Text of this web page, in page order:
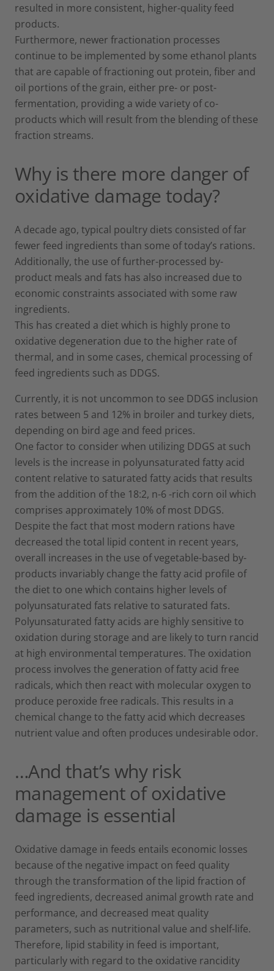
resulted in more consistent, higher-quality feed
products.
Furthermore, newer fractionation processes
continue to be implemented by some ethanol plants
that are capable of fractioning out protein, fiber and
oil portions of the grain, either pre- or post-
fermentation, providing a wide variety of co-
products which will result from the blending of these
fraction streams.
Why is there more danger of
oxidative damage today?
A decade ago, typical poultry diets consisted of far
fewer feed ingredients than some of today’s rations.
Additionally, the use of further-processed by-
product meals and fats has also increased due to
economic constraints associated with some raw
ingredients.
This has created a diet which is highly prone to
oxidative degeneration due to the higher rate of
thermal, and in some cases, chemical processing of
feed ingredients such as DDGS.
Currently, it is not uncommon to see DDGS inclusion
rates between 5 and 12% in broiler and turkey diets,
depending on bird age and feed prices.
One factor to consider when utilizing DDGS at such
levels is the increase in polyunsaturated fatty acid
content relative to saturated fatty acids that results
from the addition of the 18:2, n-6 -rich corn oil which
comprises approximately 10% of most DDGS.
Despite the fact that most modern rations have
decreased the total lipid content in recent years,
overall increases in the use of vegetable-based by-
products invariably change the fatty acid profile of
the diet to one which contains higher levels of
polyunsaturated fats relative to saturated fats.
Polyunsaturated fatty acids are highly sensitive to
oxidation during storage and are likely to turn rancid
at high environmental temperatures. The oxidation
process involves the generation of fatty acid free
radicals, which then react with molecular oxygen to
produce peroxide free radicals. This results in a
chemical change to the fatty acid which decreases
nutrient value and often produces undesirable odor.
…And that’s why risk
management of oxidative
damage is essential
Oxidative damage in feeds entails economic losses
because of the negative impact on feed quality
through the transformation of the lipid fraction of
feed ingredients, decreased animal growth rate and
performance, and decreased meat quality
parameters, such as nutritional value and shelf-life.
Therefore, lipid stability in feed is important,
particularly with regard to the oxidative rancidity